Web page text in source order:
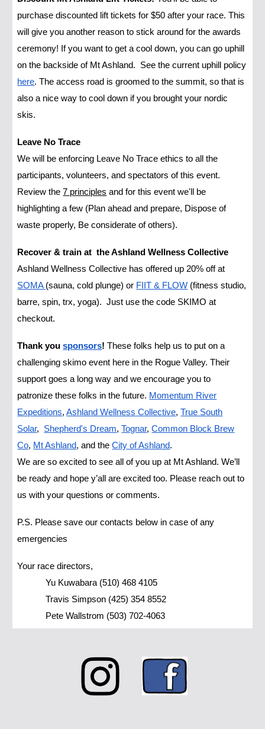
purchase discounted lift tickets for $50 after your race. This
will give you another reason to stick around for the awards
ceremony! If you want to get a cool down, you can go uphill
on the backside of Mt Ashland. See the current uphill policy
here. The access road is groomed to the summit, so that is
also a nice way to cool down if you brought your nordic
skis.
Leave No Trace
We will be enforcing Leave No Trace ethics to all the
participants, volunteers, and spectators of this event.
Review the 7 principles and for this event we'll be
highlighting a few (Plan ahead and prepare, Dispose of
waste properly, Be considerate of others).
Recover & train at the Ashland Wellness Collective
Ashland Wellness Collective has offered up 20% off at
SOMA (sauna, cold plunge) or FIIT & FLOW (fitness studio,
barre, spin, trx, yoga). Just use the code SKIMO at
checkout.
Thank yousponsors!These folks help us to put on a
challenging skimo event here in the Rogue Valley. Their
support goes a long way and we encourage you to
patronize these folks in the future. Momentum River
Expeditions,Ashland Wellness Collective,True South
Solar, Shepherd's Dream,Tognar,Common Block Brew
Co, Mt Ashland, and theCity of Ashland.
We are so excited to see all of you up at Mt Ashland. We’ll
be ready and hope y’all are excited too. Please reach out to
us with your questions or comments.
P.S. Please save our contacts below in case of any
emergencies
Your race directors,
Yu Kuwabara (510) 468 4105
Travis Simpson (425) 354 8552
Pete Wallstrom (503) 702-4063